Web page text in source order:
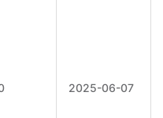
2025-06-07